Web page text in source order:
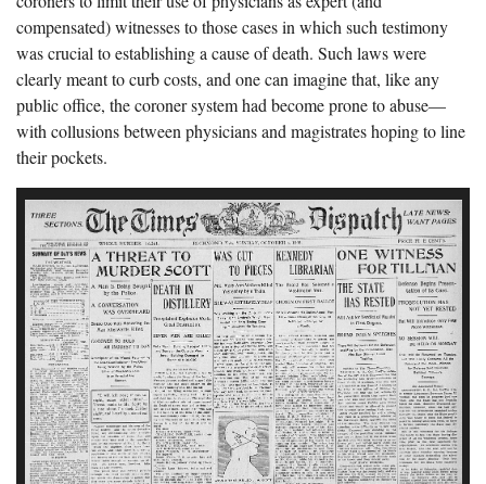
compensated) witnesses to those cases in which such testimony
was crucial to establishing a cause of death. Such laws were
clearly meant to curb costs, and one can imagine that, like any
public office, the coroner system had become prone to abuse—
with collusions between physicians and magistrates hoping to line
their pockets.